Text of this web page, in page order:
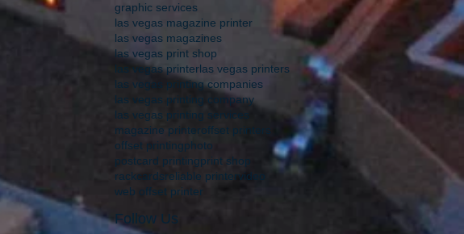
graphic services
las vegas magazine printer
las vegas magazines
las vegas print shop
las vegas printerlas vegas printers
las vegas printing companies
las vegas printing company
las vegas printing services
magazine printeroffset printers
offset printingphoto
postcard printingprint shop
rackcardsreliable printervideo
web offset printer
Follow Us